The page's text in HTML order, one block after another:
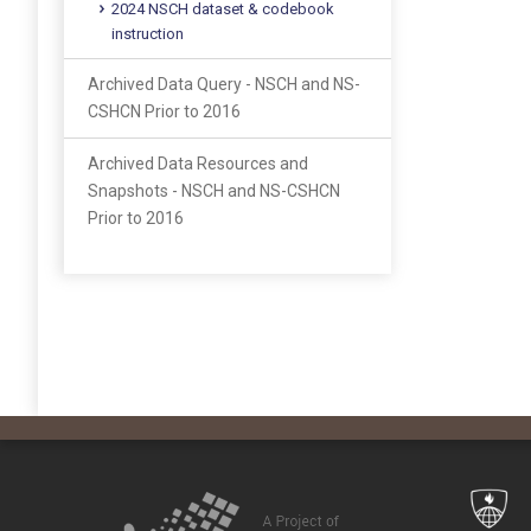
2024 NSCH dataset & codebook
instruction
Archived Data Query - NSCH and NS-
CSHCN Prior to 2016
Archived Data Resources and
Snapshots - NSCH and NS-CSHCN
Prior to 2016